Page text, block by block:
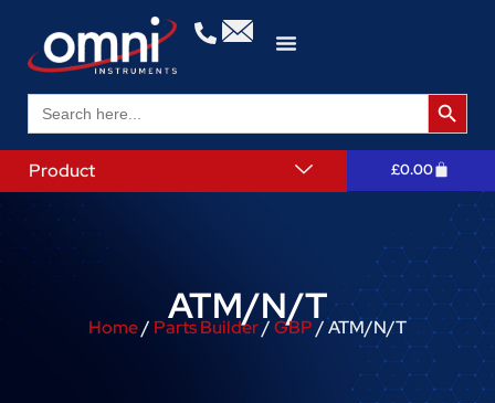
Search
for:
Search
Product £0.00
ATM/N/T
Home/ Parts Builder/GBP/ ATM/N/T